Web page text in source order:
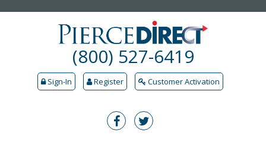
(800) 527-6419
Sign-In Register Customer Activation